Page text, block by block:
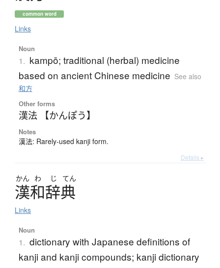
common word
Links
Noun
1. kampō; traditional (herbal) medicine
based on ancient Chinese medicine See also
和方
Other forms
漢法 【かんぽう】
Notes
漢法: Rarely-used kanji form.
Details ▸
かん わ じ てん
漢和辞典
Links
Noun
1. dictionary with Japanese definitions of
kanji and kanji compounds; kanji dictionary